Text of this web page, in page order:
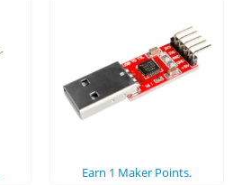
Earn 1 Maker Points.